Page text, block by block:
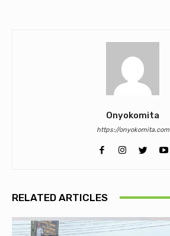
Onyokomita
https://onyokomita.com
RELATED ARTICLES